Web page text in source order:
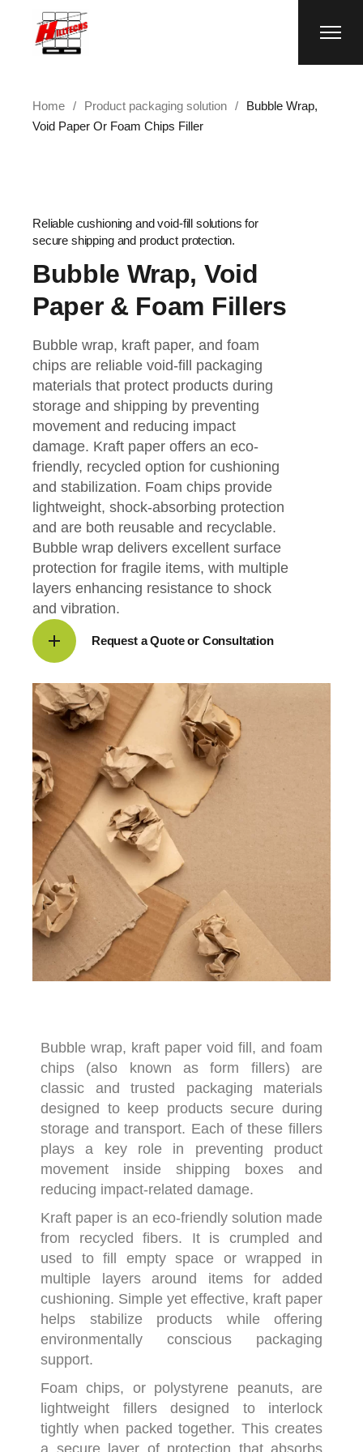
Home Product packaging solution
Bubble Wrap,
Void Paper Or Foam Chips Filler
Reliable cushioning and void-fill solutions for
secure shipping and product protection.
Bubble Wrap, Void
Paper & Foam Fillers
Bubble wrap, kraft paper, and foam
chips are reliable void-fill packaging
materials that protect products during
storage and shipping by preventing
movement and reducing impact
damage. Kraft paper offers an eco-
friendly, recycled option for cushioning
and stabilization. Foam chips provide
lightweight, shock-absorbing protection
and are both reusable and recyclable.
Bubble wrap delivers excellent surface
protection for fragile items, with multiple
layers enhancing resistance to shock
and vibration.
Request a Quote or Consultation
Bubble wrap, kraft paper void fill, and foam
chips (also known as form fillers) are
classic and trusted packaging materials
designed to keep products secure during
storage and transport. Each of these fillers
plays a key role in preventing product
movement inside shipping boxes and
reducing impact-related damage.
Kraft paper is an eco-friendly solution made
from recycled fibers. It is crumpled and
used to fill empty space or wrapped in
multiple layers around items for added
cushioning. Simple yet effective, kraft paper
helps stabilize products while offering
environmentally conscious packaging
support.
Foam chips, or polystyrene peanuts, are
lightweight fillers designed to interlock
tightly when packed together. This creates
a secure layer of protection that absorbs